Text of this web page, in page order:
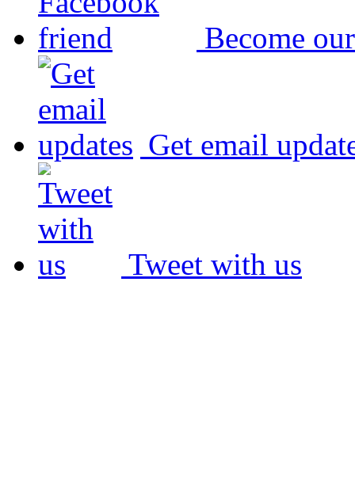
Become
Get email
Tweet with us